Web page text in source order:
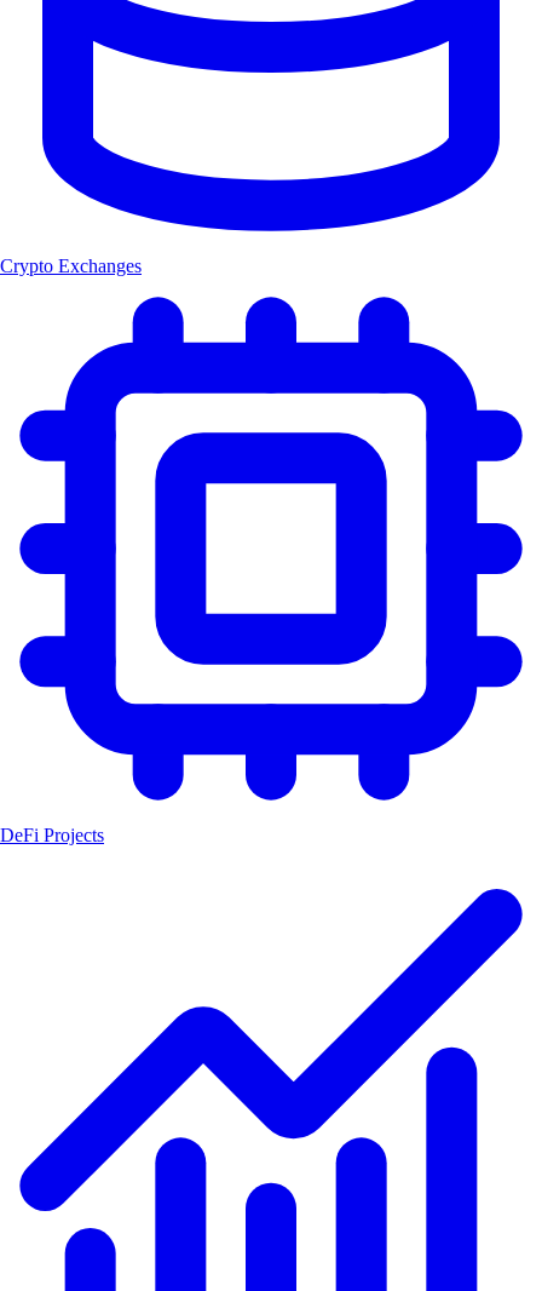
Crypto Exchanges
DeFi Projects